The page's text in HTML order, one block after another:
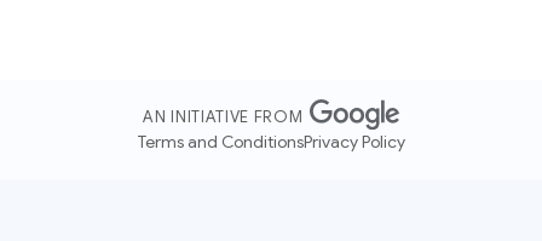
AN INITIATIVE FROM
Terms and ConditionsPrivacy Policy